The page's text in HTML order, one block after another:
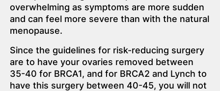
overwhelming as symptoms are more sudden
and can feel more severe than with the natural
menopause.
Since the guidelines for risk-reducing surgery
are to have your ovaries removed between
35-40 for BRCA1, and for BRCA2 and Lynch to
have this surgery between 40-45, you will not